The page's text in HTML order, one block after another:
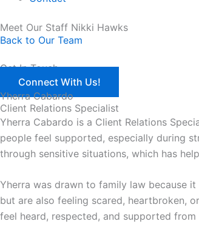
Meet Our Staff Nikki Hawks
Back to Our Team
Get In Touch
Connect With Us!
Yherra Cabardo
Client Relations Specialist
Yherra Cabardo is a Client Relations
people feel supported, especially during
through sensitive situations, which has
Yherra was drawn to family law because
but are also feeling scared, heartbroken,
feel heard, respected, and supported